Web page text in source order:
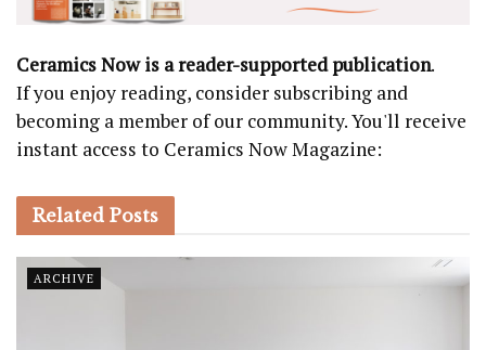
Ceramics Now is a reader-supported publication.
If you enjoy reading, consider subscribing and
becoming a member of our community. You'll receive
instant access to Ceramics Now Magazine:
Related Posts
ARCHIVE